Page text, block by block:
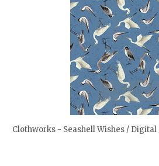
quickshop
Clothworks - Seashell Wishes / Digital